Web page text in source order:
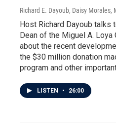
Richard E. Dayoub, Daisy Morales,
Host Richard Dayoub talks
Dean of the Miguel A.
about the recent
the $30 million donation
program and other
LISTEN • 26:00